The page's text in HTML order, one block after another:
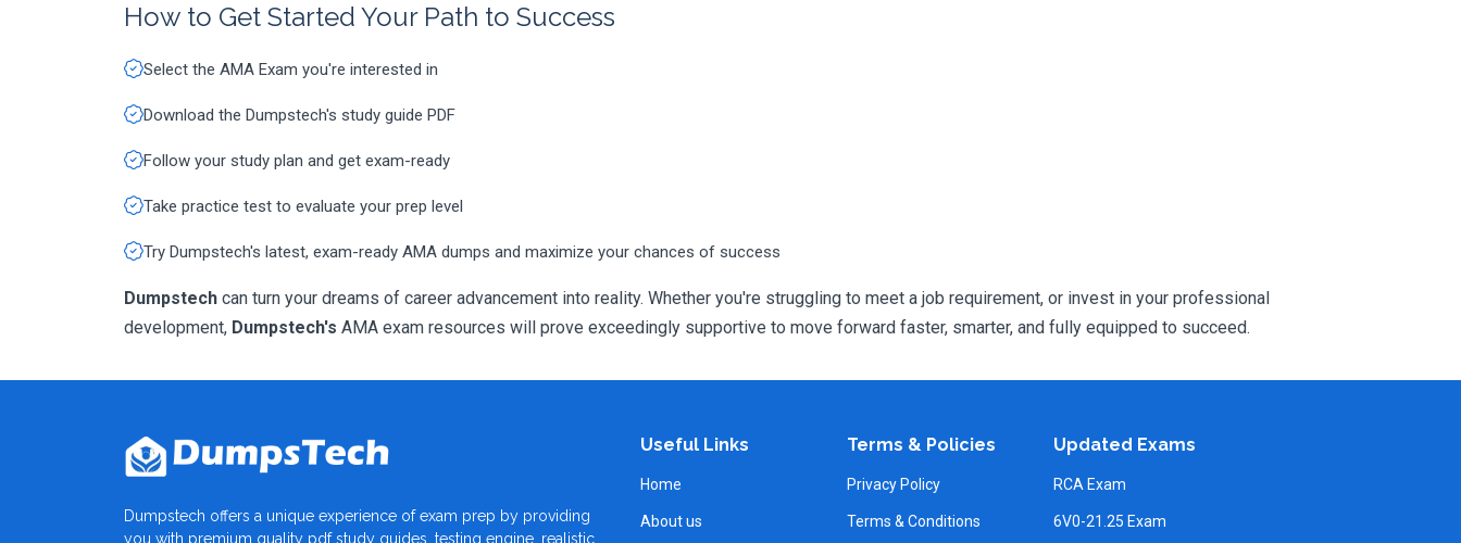
How to Get Started Your Path to Success
Select the AMA Exam you're interested in
Download the Dumpstech's study guide PDF
Follow your study plan and get exam-ready
Take practice test to evaluate your prep level
Try Dumpstech's latest, exam-ready AMA dumps and maximize your chances of success
Dumpstech can turn your dreams of career advancement into reality. Whether you're struggling to meet a job requirement, or invest in your professional
development, Dumpstech's AMA exam resources will prove exceedingly supportive to move forward faster, smarter, and fully equipped to succeed.
Dumpstech offers a unique experience of exam prep by providing
you with premium quality pdf study guides, testing engine, realistic
Useful Links
Home
About us
Terms & Policies
Privacy Policy
Terms & Conditions
Updated Exams
RCA Exam
6V0-21.25 Exam